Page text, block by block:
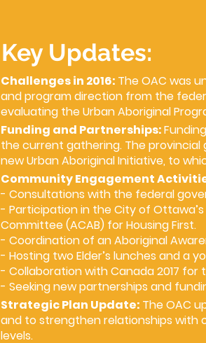
Key Updates:
Challenges in 2016: The OAC was
and program direction from the
evaluating the Urban Aboriginal
Funding and Partnerships:
the current gathering. The
new Urban Aboriginal Initiative, to
Community Engagement
- Consultations with the federal
- Participation in the City of
Committee (ACAB) for Housing First.
- Coordination of an Aboriginal
- Hosting two Elder’s lunches and a
- Collaboration with Canada 2017 for
- Seeking new partnerships and
Strategic Plan Update: The OAC
and to strengthen relationships with
levels.